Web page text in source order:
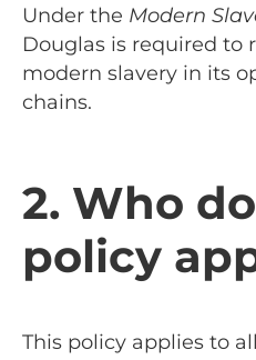
Under the Modern
Douglas is required to
modern slavery in its
chains.
2. Who
policy
This policy applies to